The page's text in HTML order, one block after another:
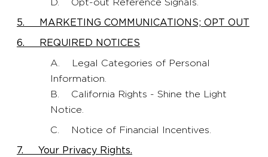
5. MARKETING COMMUNICATIONS; OPT OUT
6. REQUIRED NOTICES
A. Legal Categories of Personal
Information.
B. California Rights - Shine the Light
Notice.
C. Notice of Financial Incentives.
7. Your Privacy Rights.